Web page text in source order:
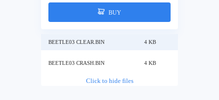
BUY
BEETLE03 CLEAR.BIN 4 KB
BEETLE03 CRASH.BIN 4 KB
Click to hide files